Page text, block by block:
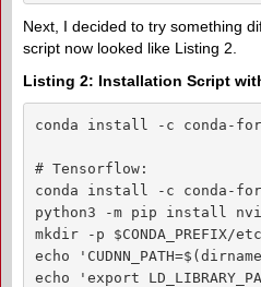
Next, I decided to try something
script now looked like Listing 2.
Listing 2: Installation Script
conda install -c conda-
# Tensorflow:
conda install -c conda-
python3 -m pip install
mkdir -p
echo
echo 'export